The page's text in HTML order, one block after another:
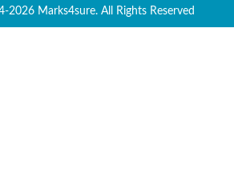
Marks4sure. All Rights Reserved